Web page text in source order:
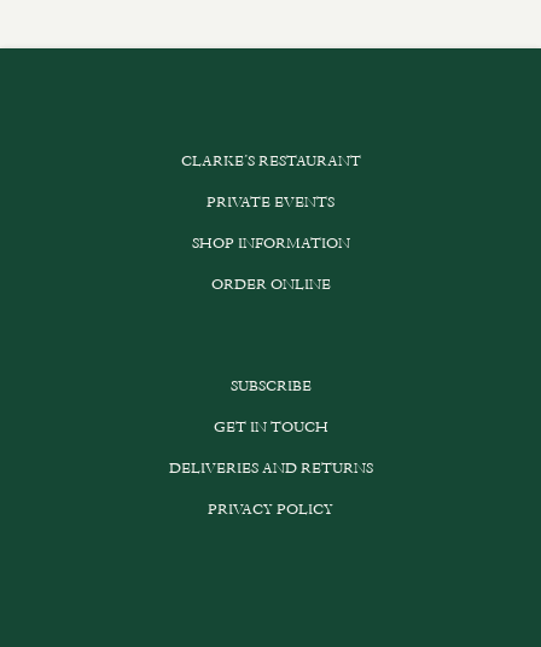
CLARKE’S RESTAURANT
PRIVATE EVENTS
SHOP INFORMATION
ORDER ONLINE
SUBSCRIBE
GET IN TOUCH
DELIVERIES AND RETURNS
PRIVACY POLICY